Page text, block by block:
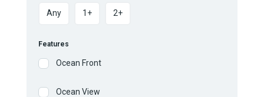
Any 1+ 2+
Features
Ocean Front
Ocean View